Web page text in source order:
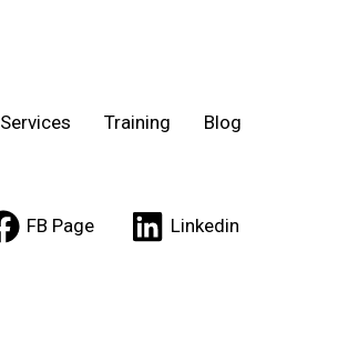
Services Training Blog
FB Page Linkedin